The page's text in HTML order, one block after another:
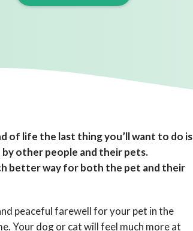
of life the last thing you’ll want to do is
other people and their pets.
better way for both the pet and their
peaceful farewell for your pet in the
Your dog or cat will feel much more at